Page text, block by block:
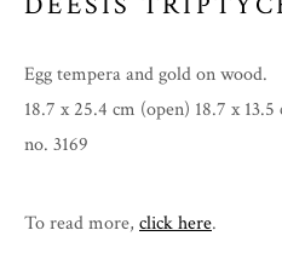
Egg tempera and gold on wood.
18.7 x 25.4 cm (open) 18.7 x 13.5
no. 3169
To read more, click here.